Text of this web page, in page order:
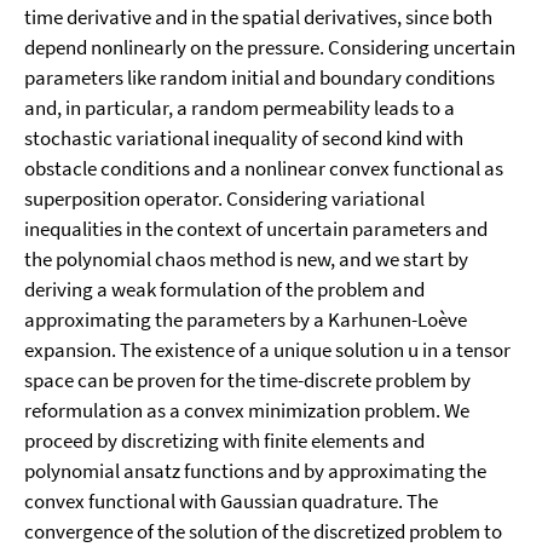
time derivative and in the spatial derivatives, since both
depend nonlinearly on the pressure. Considering uncertain
parameters like random initial and boundary conditions
and, in particular, a random permeability leads to a
stochastic variational inequality of second kind with
obstacle conditions and a nonlinear convex functional as
superposition operator. Considering variational
inequalities in the context of uncertain parameters and
the polynomial chaos method is new, and we start by
deriving a weak formulation of the problem and
approximating the parameters by a Karhunen-Loève
expansion. The existence of a unique solution u in a tensor
space can be proven for the time-discrete problem by
reformulation as a convex minimization problem. We
proceed by discretizing with finite elements and
polynomial ansatz functions and by approximating the
convex functional with Gaussian quadrature. The
convergence of the solution of the discretized problem to